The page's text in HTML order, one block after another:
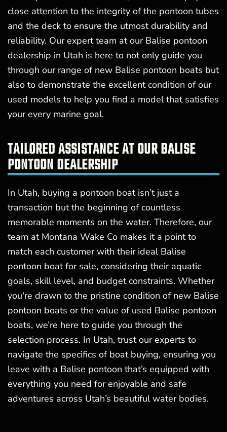
close attention to the integrity of the pontoon tubes
and the deck to ensure the utmost durability and
reliability. Our expert team at our Balise pontoon
dealership in Utah is here to not only guide you
through our range of new Balise pontoon boats but
also to demonstrate the excellent condition of our
used models to help you find a model that satisfies
your every marine goal.
TAILORED ASSISTANCE AT OUR BALISE
PONTOON DEALERSHIP
In Utah, buying a pontoon boat isn’t just a
transaction but the beginning of countless
memorable moments on the water. Therefore, our
team at Montana Wake Co makes it a point to
match each customer with their ideal Balise
pontoon boat for sale, considering their aquatic
goals, skill level, and budget constraints. Whether
you're drawn to the pristine condition of new Balise
pontoon boats or the value of used Balise pontoon
boats, we’re here to guide you through the
selection process. In Utah, trust our experts to
navigate the specifics of boat buying, ensuring you
leave with a Balise pontoon that’s equipped with
everything you need for enjoyable and safe
adventures across Utah’s beautiful water bodies.